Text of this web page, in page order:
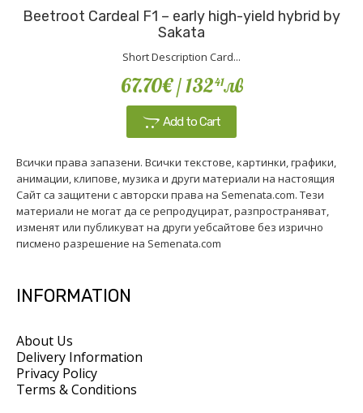
Beetroot Cardeal F1 – early high-yield hybrid by
Sakata
Short Description Card...
67.70€/ 13241лв
Add to Cart
Всички права запазени. Всички текстове, картинки, графики,
анимации, клипове, музика и други материали на настоящия
Сайт са защитени с авторски права на Semenata.com. Тези
материали не могат да се репродуцират, разпространяват,
изменят или публикуват на други уебсайтове без изрично
писмено разрешение на Semenata.com
INFORMATION
About Us
Delivery Information
Privacy Policy
Terms & Conditions